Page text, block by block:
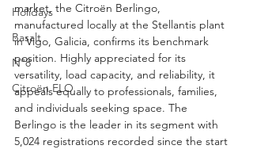
Holidays
Basalt
N°8
Citroën ELO
market, the Citroën Berlingo,
manufactured locally at the Stellantis plant
in Vigo, Galicia, confirms its benchmark
position. Highly appreciated for its
versatility, load capacity, and reliability, it
appeals equally to professionals, families,
and individuals seeking space. The
Berlingo is the leader in its segment with
5,024 registrations recorded since the start